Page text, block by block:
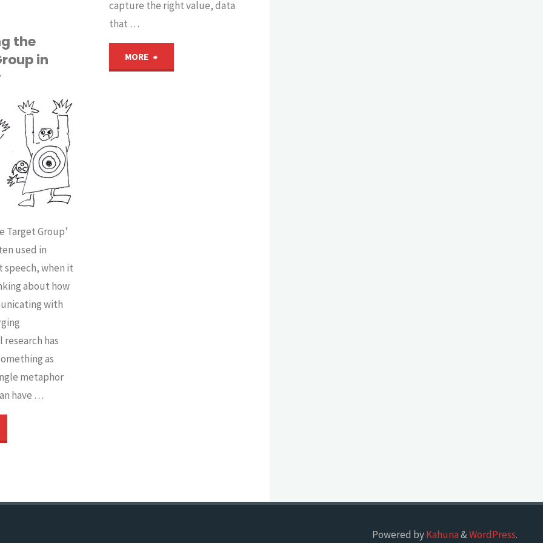
capture the right value, data
that …
MORE
the
in
Target Group’
used in
when it
about how
with
has
as
metaphor
have …
Powered byKahuna&WordPress.